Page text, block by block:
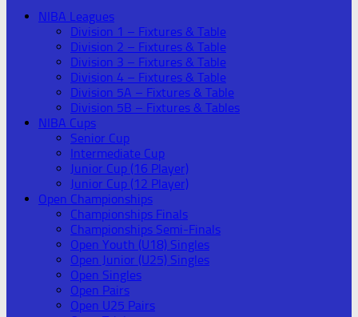
NIBA Leagues
Division 1 – Fixtures & Table
Division 2 – Fixtures & Table
Division 3 – Fixtures & Table
Division 4 – Fixtures & Table
Division 5A – Fixtures & Table
Division 5B – Fixtures & Tables
NIBA Cups
Senior Cup
Intermediate Cup
Junior Cup (16 Player)
Junior Cup (12 Player)
Open Championships
Championships Finals
Championships Semi-Finals
Open Youth (U18) Singles
Open Junior (U25) Singles
Open Singles
Open Pairs
Open U25 Pairs